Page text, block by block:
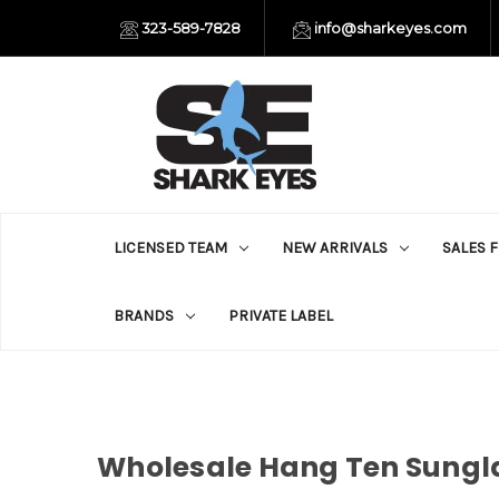
323-589-7828 info@sharkeyes.com
LICENSED TEAM NEW ARRIVALS SALES
BRANDS PRIVATE LABEL
Wholesale Hang Ten